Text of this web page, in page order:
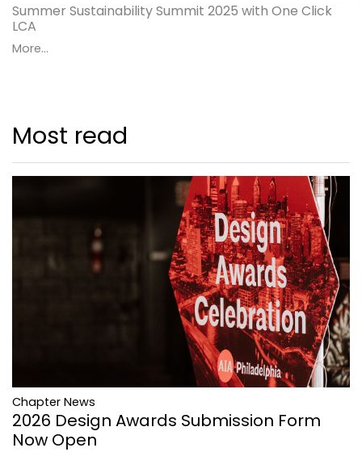
Summer Sustainability Summit 2025 with One Click
LCA
More...
Most read
Chapter News
2026 Design Awards Submission Form
Now Open